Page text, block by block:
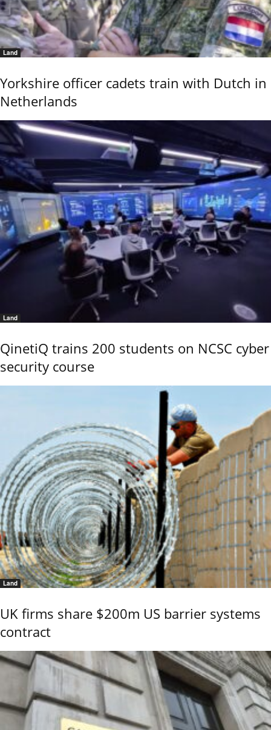
Land
Yorkshire officer cadets train with Dutch in
Netherlands
Land
QinetiQ trains 200 students on NCSC cyber
security course
Land
UK firms share $200m US barrier systems
contract